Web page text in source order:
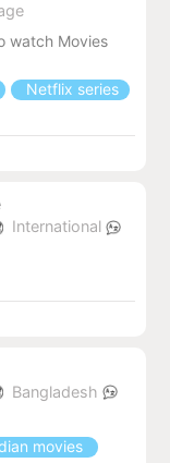
watch Movies
Netflix series
International
Bangladesh
movies